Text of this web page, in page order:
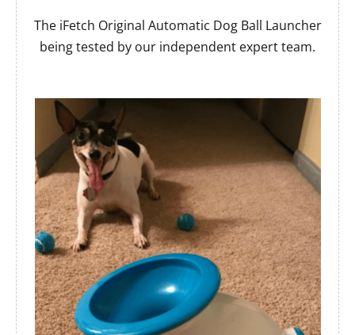
The iFetch Original Automatic Dog Ball Launcher
being tested by our independent expert team.